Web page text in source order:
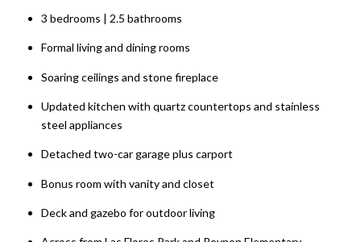
3 bedrooms | 2.5 bathrooms
Formal living and dining rooms
Soaring ceilings and stone fireplace
Updated kitchen with quartz countertops and stainless
steel appliances
Detached two-car garage plus carport
Bonus room with vanity and closet
Deck and gazebo for outdoor living